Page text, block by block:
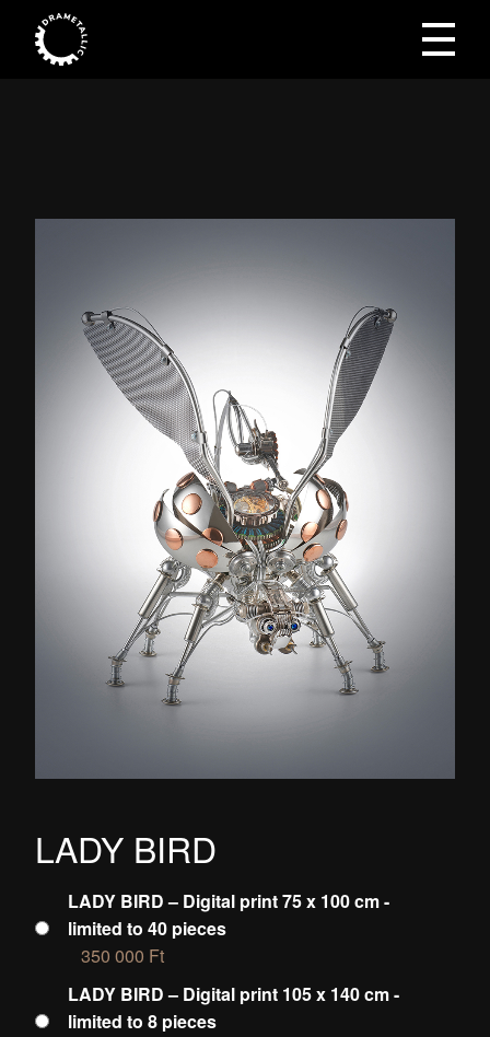
LADY BIRD
LADY BIRD – Digital print 75 x 100 cm -
limited to 40 pieces
350 000 Ft
LADY BIRD – Digital print 105 x 140 cm -
limited to 8 pieces